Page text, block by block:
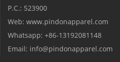
P.C.: 523900
Web: www.pindonapparel.com
Whatsapp: +86-13192081148
Email: info@pindonapparel.com